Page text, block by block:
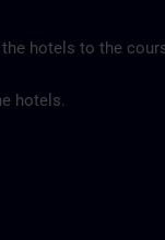
hotels to the
hotels.